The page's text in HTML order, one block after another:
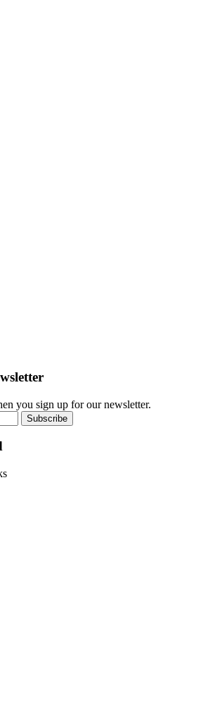
you sign up for our newsletter.
Subscribe